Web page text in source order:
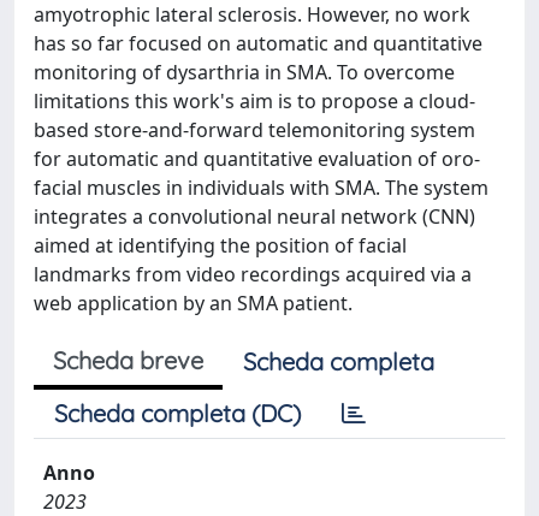
amyotrophic lateral sclerosis. However, no work
has so far focused on automatic and quantitative
monitoring of dysarthria in SMA. To overcome
limitations this work's aim is to propose a cloud-
based store-and-forward telemonitoring system
for automatic and quantitative evaluation of oro-
facial muscles in individuals with SMA. The system
integrates a convolutional neural network (CNN)
aimed at identifying the position of facial
landmarks from video recordings acquired via a
web application by an SMA patient.
Scheda breve
Scheda completa
Scheda completa (DC)
Anno
2023